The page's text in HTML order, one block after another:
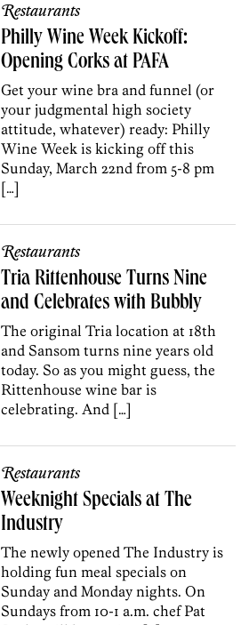
Restaurants
Philly Wine Week Kickoff:
Opening Corks at PAFA
Get your wine bra and funnel (or
your judgmental high society
attitude, whatever) ready: Philly
Wine Week is kicking off this
Sunday, March 22nd from 5-8 pm
[…]
Restaurants
Tria Rittenhouse Turns Nine
and Celebrates with Bubbly
The original Tria location at 18th
and Sansom turns nine years old
today. So as you might guess, the
Rittenhouse wine bar is
celebrating. And […]
Restaurants
Weeknight Specials at The
Industry
The newly opened The Industry is
holding fun meal specials on
Sunday and Monday nights. On
Sundays from 10-1 a.m. chef Pat